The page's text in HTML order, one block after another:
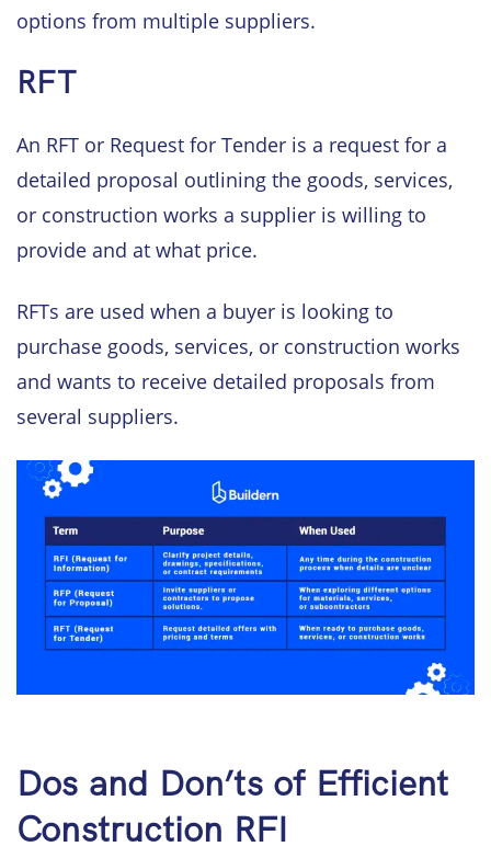
options from multiple suppliers.
RFT
An RFT or Request for Tender is a request for a
detailed proposal outlining the goods, services,
or construction works a supplier is willing to
provide and at what price.
RFTs are used when a buyer is looking to
purchase goods, services, or construction works
and wants to receive detailed proposals from
several suppliers.
Dos and Don’ts of Efficient
Construction RFI